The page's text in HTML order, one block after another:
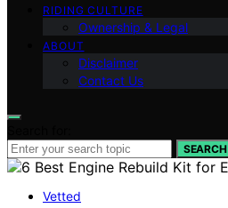
RIDING CULTURE
Ownership & Legal
ABOUT
Disclaimer
Contact Us
SEARCH
Vetted